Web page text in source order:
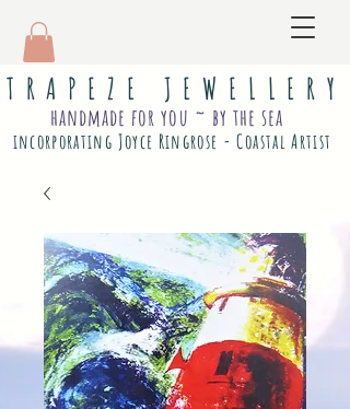
T R A P E Z E J E W E L L E R Y
incorporating Joyce Ringrose - Coastal Artist
handmade for you ~ by the sea